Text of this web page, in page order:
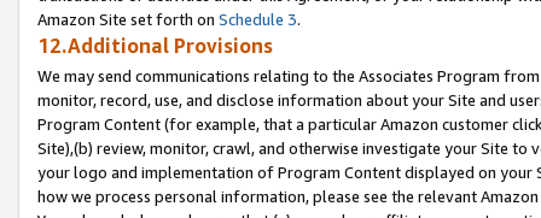
Amazon Site set forth on Schedule 3.
12.Additional Provisions
We may send communications relating to the Associates Program
monitor, record, use, and disclose information about your Site and
Program Content (for example, that a particular Amazon customer
Site),(b) review, monitor, crawl, and otherwise investigate your Site
your logo and implementation of Program Content displayed on
how we process personal information, please see the relevant